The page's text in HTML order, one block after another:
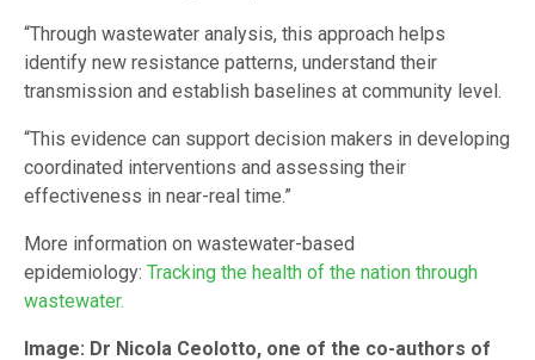
“Through wastewater analysis, this approach helps
identify new resistance patterns, understand their
transmission and establish baselines at community level.
“This evidence can support decision makers in developing
coordinated interventions and assessing their
effectiveness in near-real time.”
More information on wastewater-based
epidemiology: Tracking the health of the nation through
wastewater.
Image: Dr Nicola Ceolotto, one of the co-authors of